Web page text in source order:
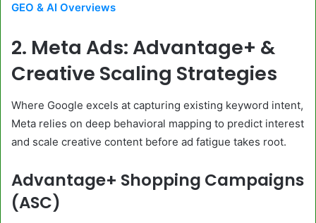
GEO & AI Overviews
2. Meta Ads: Advantage+ &
Creative Scaling Strategies
Where Google excels at capturing existing keyword intent,
Meta relies on deep behavioral mapping to predict interest
and scale creative content before ad fatigue takes root.
Advantage+ Shopping Campaigns
(ASC)